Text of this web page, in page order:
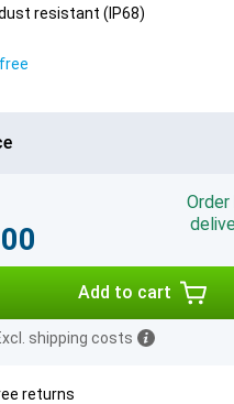
resistant (IP68)
Add to cart
shipping costs
returns